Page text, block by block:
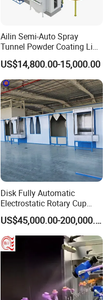
Ailin Semi-Auto Spray
Tunnel Powder Coating Line
Electrostatic Powder
Coating Machine+ Booth +
Oven
US$14,800.00-15,000.00
Disk Fully Automatic
Electrostatic Rotary Cup
Spraying Production Line
US$45,000.00-200,000.00